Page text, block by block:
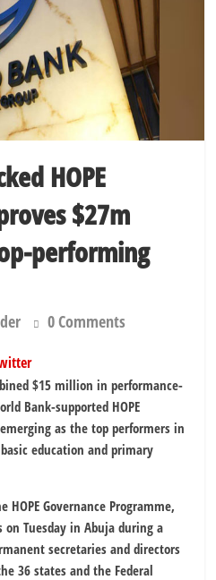
HOPE
$27m
performing
0 Comments
$15 million in performance-
Bank-supported HOPE
as the top performers in
education and primary
Governance Programme,
on Tuesday in Abuja during a
secretaries and directors
36 states and the Federal